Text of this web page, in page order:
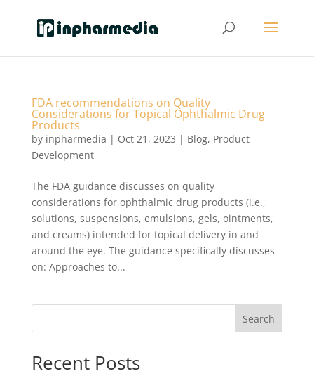
FDA recommendations on Quality
Considerations for Topical Ophthalmic Drug
Products
by inpharmedia | Oct 21, 2023 | Blog, Product
Development
The FDA guidance discusses on quality
considerations for ophthalmic drug products (i.e.,
solutions, suspensions, emulsions, gels, ointments,
and creams) intended for topical delivery in and
around the eye. The guidance specifically discusses
on: Approaches to...
Search
Recent Posts